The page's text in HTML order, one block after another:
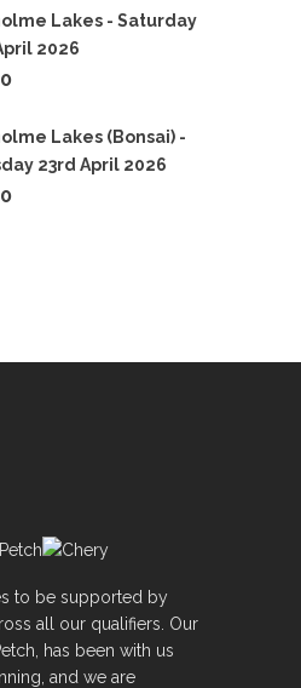
Lakes - Saturday
2026
Lakes (Bonsai) -
23rd April 2026
to be supported by
all our qualifiers. Our
has been with us
and we are